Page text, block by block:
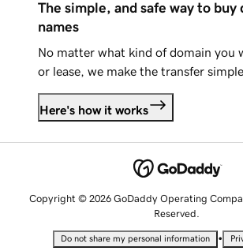
The simple, and safe way to buy
names
No matter what kind of domain you
or lease, we make the transfer
Here's how it works
Copyright © 2026 GoDaddy Operating
Reserved.
Do not share my personal information •